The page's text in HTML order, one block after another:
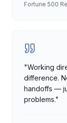
Fortune 500
"Working
difference.
handoffs —
problems."